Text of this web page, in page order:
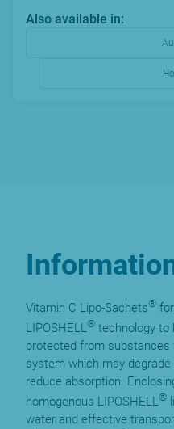
Also available in:
Vitamin C Lipo-Sachets®
LIPOSHELL® technology to
protected from substances
system which may
reduce absorption.
homogenous LIPOSHELL®
water and effective